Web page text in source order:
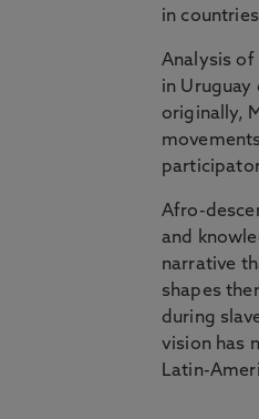
in
Analysis of
in
originally,
Afro-
and
narrative
shapes
during
vision has
Latin-